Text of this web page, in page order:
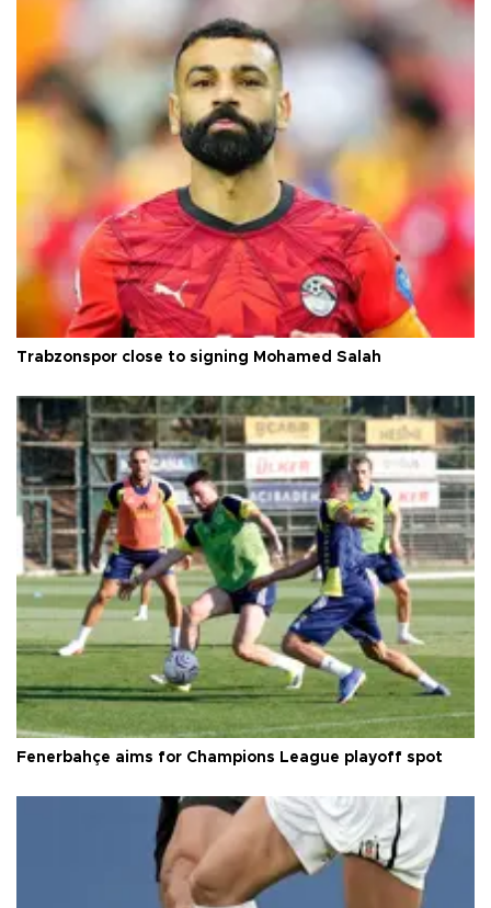
Trabzonspor close to signing Mohamed Salah
Fenerbahçe aims for Champions League playoff spot